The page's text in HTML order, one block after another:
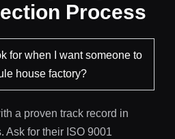
Process
for when I want someone to
house factory?
a proven track record in
Ask for their ISO 9001